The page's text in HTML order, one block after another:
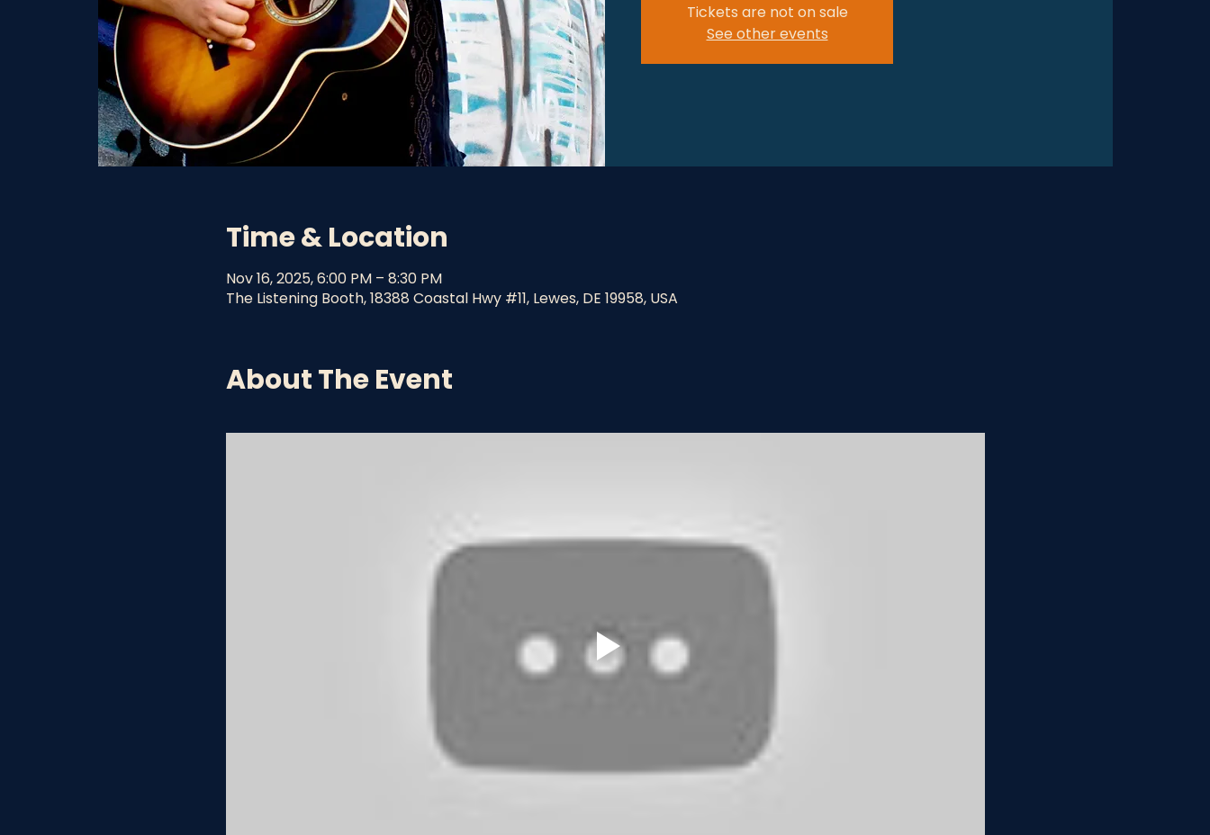
Tickets are not on sale
See other events
Time & Location
Nov 16, 2025, 6:00 PM – 8:30 PM
The Listening Booth, 18388 Coastal Hwy #11, Lewes, DE 19958, USA
About The Event